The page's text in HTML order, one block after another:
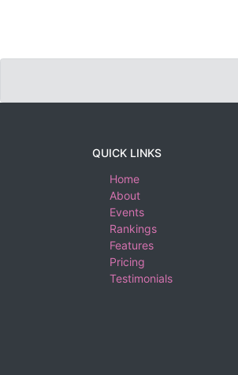
QUICK LINKS
Home
About
Events
Rankings
Features
Pricing
Testimonials